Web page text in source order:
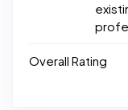
Overall Rating